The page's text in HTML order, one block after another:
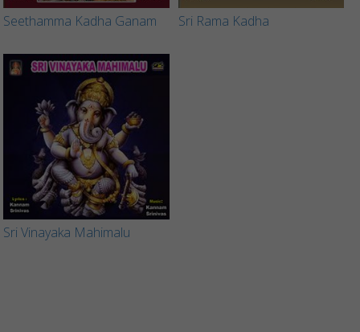
Seethamma Kadha Ganam Sri Rama Kadha
Sri Vinayaka Mahimalu